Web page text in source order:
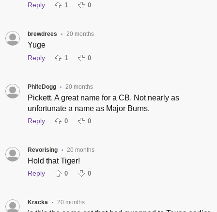
Reply 1 0
brewdrees • 20 months
Yuge
Reply 1 0
PhifeDogg • 20 months
Pickett. A great name for a CB. Not nearly as
unfortunate a name as Major Burns.
Reply 0 0
Revorising • 20 months
Hold that Tiger!
Reply 0 0
Kracka • 20 months